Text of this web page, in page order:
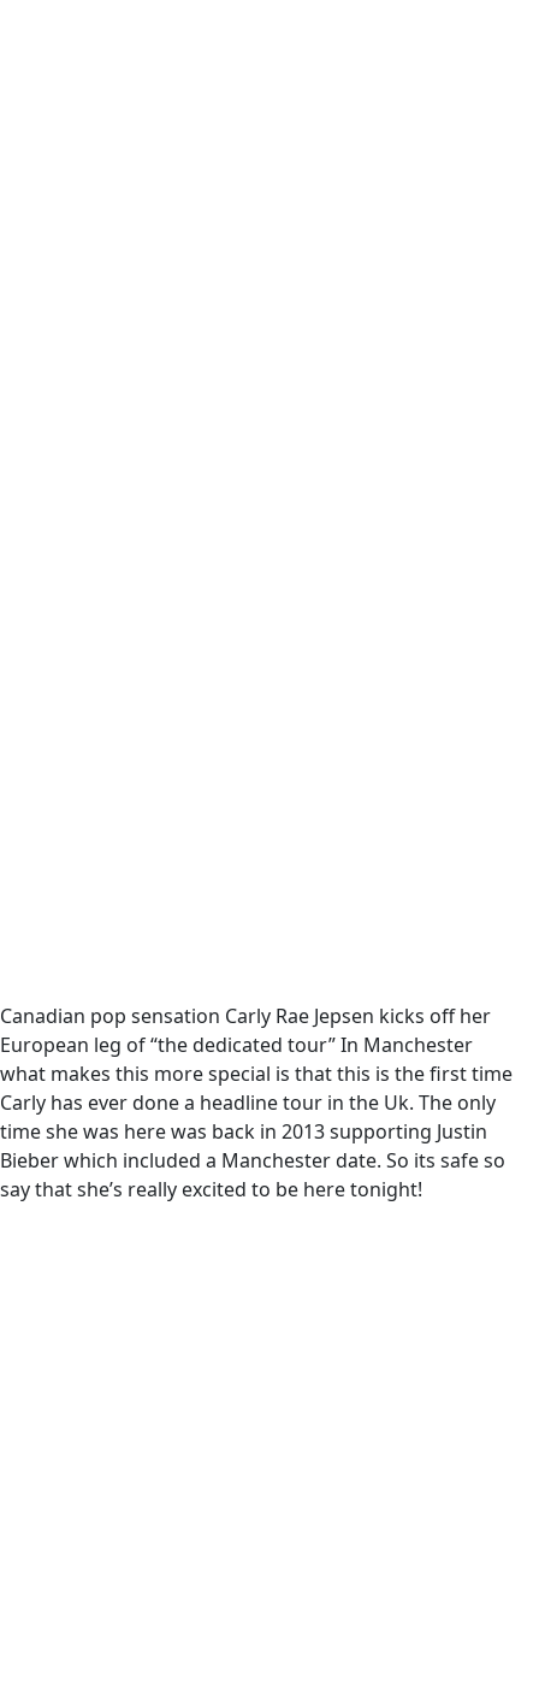
Canadian pop sensation Carly Rae Jepsen kicks off her
European leg of “the dedicated tour” In Manchester
what makes this more special is that this is the first time
Carly has ever done a headline tour in the Uk. The only
time she was here was back in 2013 supporting Justin
Bieber which included a Manchester date. So its safe so
say that she’s really excited to be here tonight!